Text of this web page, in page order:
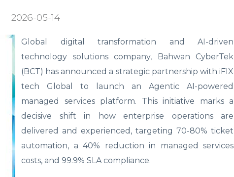
2026-05-14
Global digital transformation and AI-driven
technology solutions company, Bahwan CyberTek
(BCT) has announced a strategic partnership with iFIX
tech Global to launch an Agentic AI-powered
managed services platform. This initiative marks a
decisive shift in how enterprise operations are
delivered and experienced, targeting 70-80% ticket
automation, a 40% reduction in managed services
costs, and 99.9% SLA compliance.